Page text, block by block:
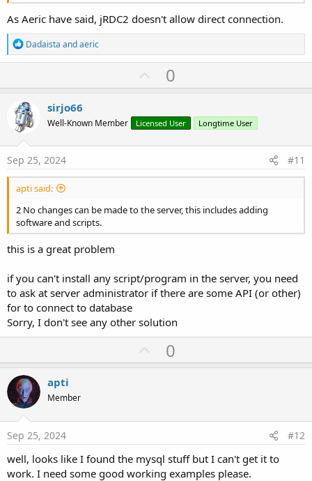
As Aeric have said, jRDC2 doesn't allow direct connection.
R
e
a
t
o
n
:
Dadaista andaeric
U
p
o
t
0
sirjo66
Well-Known Member Licensed User Longtime User
Sep 25, 2024 #11
apti said:
2 No changes can be made to the server, this includes adding
software and scripts.
this is a great problem
if you can't install any script/program in the server, you need
to ask at server administrator if there are some API (or other)
for to connect to database
Sorry, I don't see any other solution
U
p
t
0
apti
Member
Sep 25, 2024 #12
well, looks like I found the mysql stuff but I can't get it to
work. I need some good working examples please.